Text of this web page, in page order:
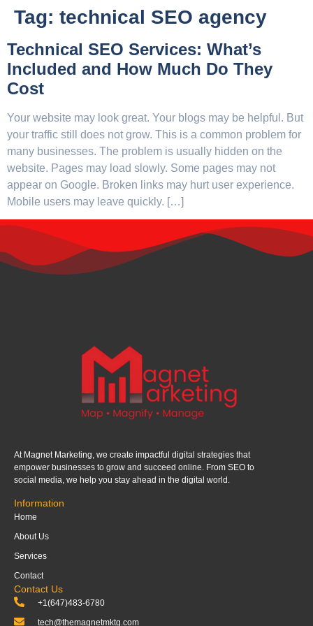
Tag: technical SEO agency
Technical SEO Services: What’s
Included and How Much Do They
Cost
Your website may look great. Your blogs may be helpful. But
your traffic still does not grow. This is a common problem for
many businesses. The problem is usually hidden on the
website. Pages may load slowly. Some pages may not
appear on Google. Broken links may hurt user experience.
Mobile users may leave quickly. […]
At Magnet Marketing, we create impactful digital strategies that
empower businesses to grow and succeed online. From SEO to
social media, we help you stay ahead in the digital world.
Information
Home
About Us
Services
Contact
Contact Us
+1(647)483-6780
tech@themagnetmktg.com